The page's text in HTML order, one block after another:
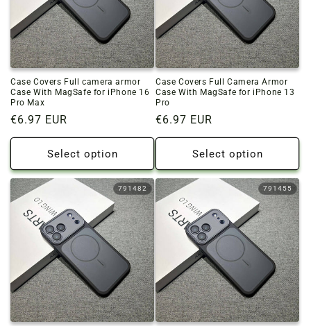
Case Covers Full camera armor
Case With MagSafe for iPhone 16
Pro Max
Regular
price
€6.97 EUR
Select option
Case Covers Full Camera Armor
Case With MagSafe for iPhone 13
Pro
Regular
price
€6.97 EUR
Select option
791482 791455